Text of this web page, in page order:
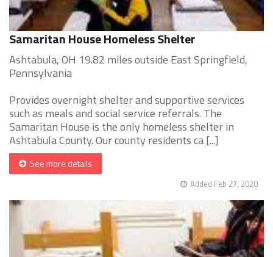
Samaritan House Homeless Shelter
Ashtabula, OH 19.82 miles outside East Springfield,
Pennsylvania
Provides overnight shelter and supportive services
such as meals and social service referrals. The
Samaritan House is the only homeless shelter in
Ashtabula County. Our county residents ca [...]
See more details
Added Feb 27, 2020